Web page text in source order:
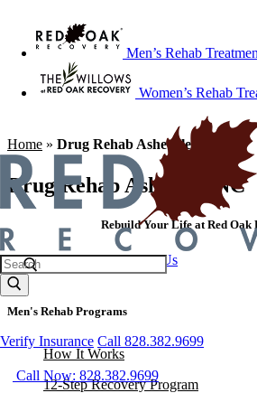
Men’s Rehab
Women’s Rehab
Verify Insurance Call 828.382.9699
Call Now: 828.382.9699
Home » Drug Rehab Asheville NC
Drug Rehab Asheville NC
Rebuild Your Life at Red Oak
Call 828.382.9699Contact Us
Men's Rehab Programs
How It Works
12-Step Recovery Program